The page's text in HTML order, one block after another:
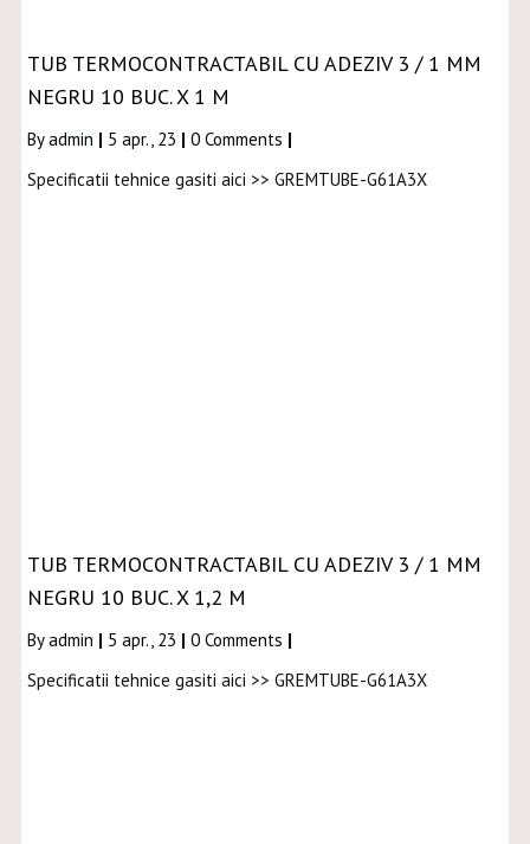
TUB TERMOCONTRACTABIL CU ADEZIV 3 / 1 MM
NEGRU 10 BUC. X 1 M
Byadmin | 5 apr., 23 | 0 Comments |
Specificatii tehnice gasiti aici >> GREMTUBE-G61A3X
TUB TERMOCONTRACTABIL CU ADEZIV 3 / 1 MM
NEGRU 10 BUC. X 1,2 M
Byadmin | 5 apr., 23 | 0 Comments |
Specificatii tehnice gasiti aici >> GREMTUBE-G61A3X